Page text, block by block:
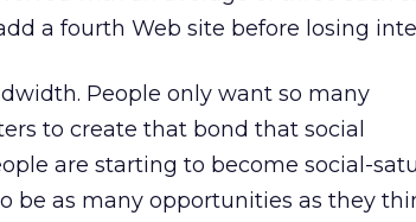
a fourth Web site before losing
People only want so many
to create that bond that social
are starting to become social-
be as many opportunities as they